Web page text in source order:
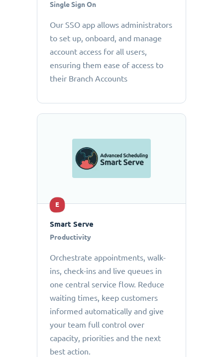
Single Sign On
Our SSO app allows administrators
to set up, onboard, and manage
account access for all users,
ensuring them ease of access to
their Branch Accounts
E
Smart Serve
Productivity
Orchestrate appointments, walk-
ins, check-ins and live queues in
one central service flow. Reduce
waiting times, keep customers
informed automatically and give
your team full control over
capacity, priorities and the next
best action.